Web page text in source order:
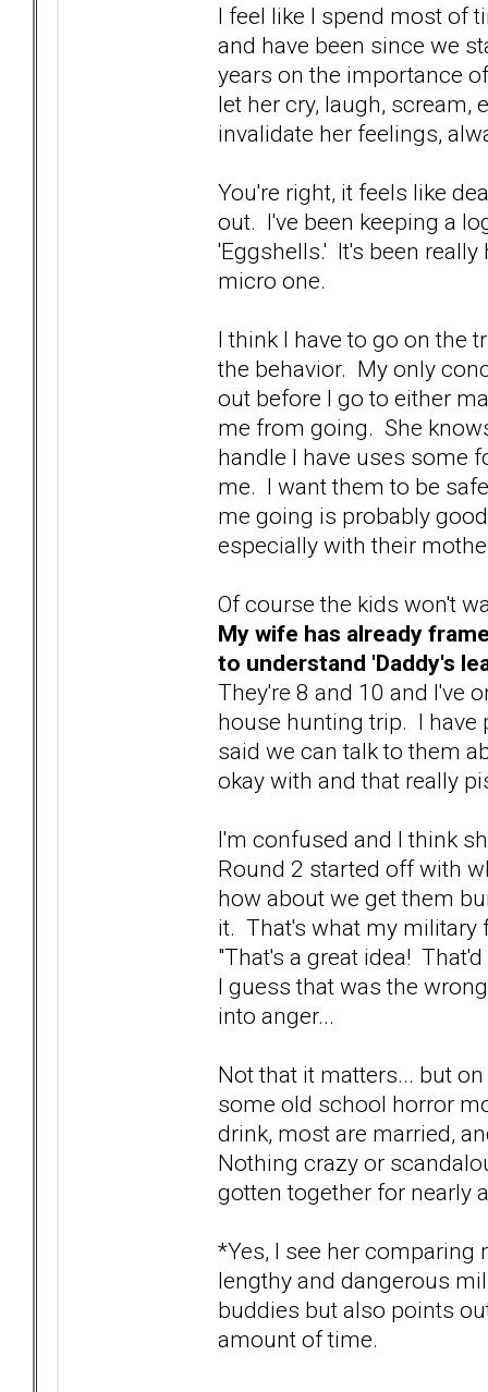
I feel like I spend most of
and have been since we
years on the importance
let her cry, laugh, scream,
invalidate her feelings,
You're right, it feels like
out. I've been keeping a
'Eggshells.' It's been
micro one.
I think I have to go on the
the behavior. My only
out before I go to either
me from going. She
handle I have uses some
me. I want them to be
me going is probably
especially with their
Of course the kids won't
My wife has already
to understand 'Daddy's
They're 8 and 10 and I've
house hunting trip. I
said we can talk to them
okay with and that really
I'm confused and I think
Round 2 started off with
how about we get them
it. That's what my military
"That's a great idea!
I guess that was the
into anger...
Not that it matters... but
some old school horror
drink, most are married,
Nothing crazy or
gotten together for nearly
*Yes, I see her comparing
lengthy and dangerous
buddies but also points
amount of time.